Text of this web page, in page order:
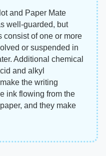
and Paper Mate
well-guarded, but
of one or more
or suspended in
Additional chemical
and alkyl
the writing
ink flowing from the
and they make